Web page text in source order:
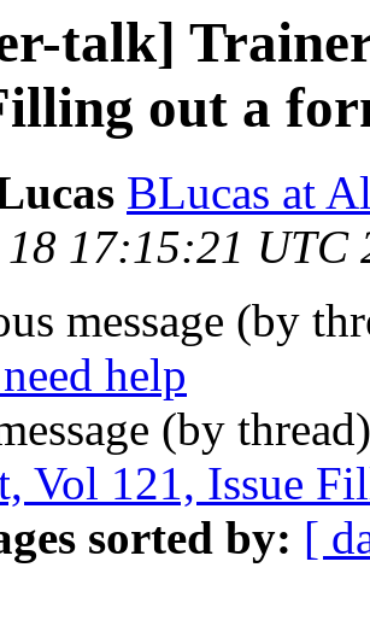
talk]
out a
BLucas at
18 17:15:21 UTC
message (by
help
(by
Vol 121, Issue
sorted by: [